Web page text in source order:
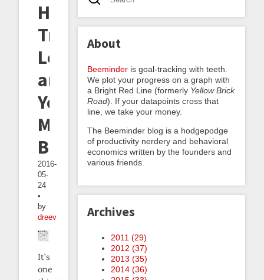
Honeymoons,
True
Love,
and
Yet
More
Buzz
2016-
05-
24
•
by
dreev
It’s
one
About
Beeminder is goal-tracking with teeth.
We plot your progress on a graph with
a Bright Red Line (formerly Yellow Brick
Road). If your datapoints cross that
line, we take your money.
The Beeminder blog is a hodgepodge
of productivity nerdery and behavioral
economics written by the founders and
various friends.
Archives
2011 (29)
2012 (37)
2013 (35)
2014 (36)